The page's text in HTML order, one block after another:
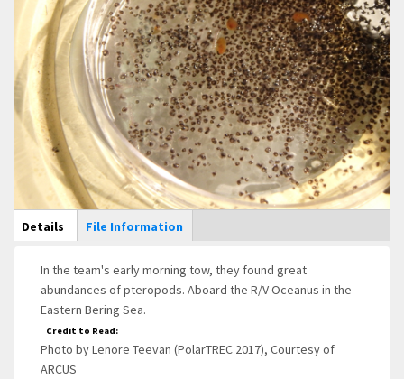
Main Display
Details (active
tab)
File Information
In the team's early morning tow, they found great
abundances of pteropods. Aboard the R/V Oceanus in the
Eastern Bering Sea.
Credit to Read:
Photo by Lenore Teevan (PolarTREC 2017), Courtesy of
ARCUS